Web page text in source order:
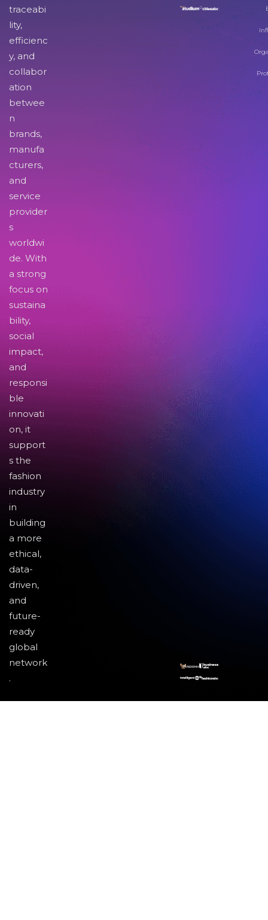
traceabi
lity,
efficienc
y, and
collabor
ation
betwee
n
brands,
manufa
cturers,
and
service
provider
s
worldwi
de. With
a strong
focus on
sustaina
bility,
social
impact,
and
responsi
ble
innovati
on, it
support
s the
fashion
industry
in
building
a more
ethical,
data-
driven,
and
future-
ready
global
network
.